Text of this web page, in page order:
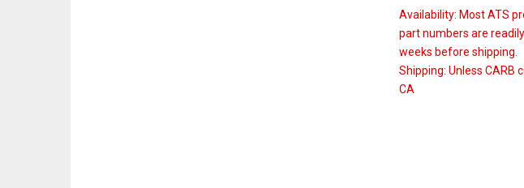
Availability: Most ATS
part numbers are
weeks before shipping.
Shipping: Unless CARB
CA